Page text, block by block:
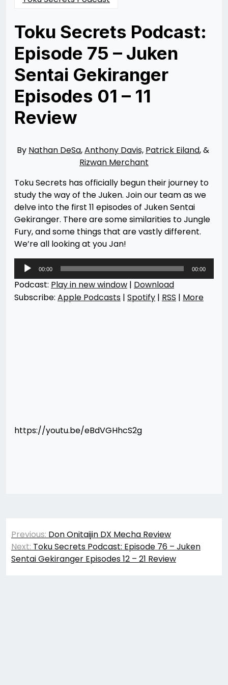
Toku Secrets Podcast:
Episode 75 – Juken
Sentai Gekiranger
Episodes 01 – 11
Review
01/26/202301/26/2023
DeSa
By Nathan DeSa,Anthony Davis, Patrick Eiland, &
Rizwan Merchant
Toku Secrets has officially begun their journey to
study the way of the Juken. Join our team as we
delve into the first 11 episodes of Juken Sentai
Gekiranger. There are some similarities to Jungle
Fury, and some things that are vastly different.
We’re all looking at you Jan!
Audio
Player
00:00 00:00
Podcast: Play in new window | Download
Subscribe: Apple Podcasts | Spotify | RSS | More
https://youtu.be/eBdVGHhcS2g
Post
navigation
Previous: Don Onitaijin DX Mecha Review
Next: Toku Secrets Podcast: Episode 76 – Juken
Sentai Gekiranger Episodes 12 – 21 Review